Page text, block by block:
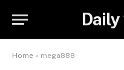
Home » mega888